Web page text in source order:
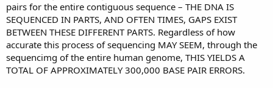
pairs for the entire contiguous sequence – THE DNA IS
SEQUENCED IN PARTS, AND OFTEN TIMES, GAPS EXIST
BETWEEN THESE DIFFERENT PARTS. Regardless of how
accurate this process of sequencing MAY SEEM, through the
sequencimg of the entire human genome, THIS YIELDS A
TOTAL OF APPROXIMATELY 300,000 BASE PAIR ERRORS.